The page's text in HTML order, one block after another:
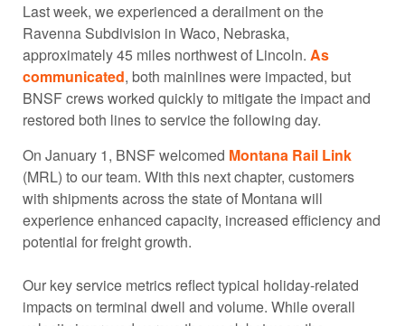
Last week, we experienced a derailment on the
Ravenna Subdivision in Waco, Nebraska,
approximately 45 miles northwest of Lincoln. As
communicated, both mainlines were impacted, but
BNSF crews worked quickly to mitigate the impact and
restored both lines to service the following day.
On January 1, BNSF welcomed Montana Rail Link
(MRL) to our team. With this next chapter, customers
with shipments across the state of Montana will
experience enhanced capacity, increased efficiency and
potential for freight growth.
Our key service metrics reflect typical holiday-related
impacts on terminal dwell and volume. While overall